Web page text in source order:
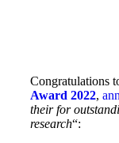
Congratulations
Award 2022,
their for
research“: